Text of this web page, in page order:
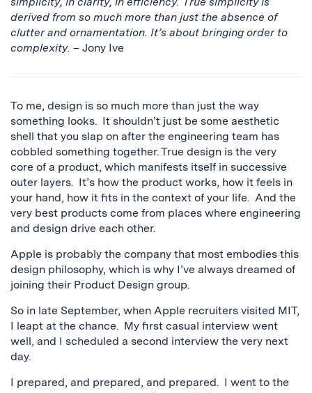
derived from so much more than just the absence of
clutter and ornamentation. It’s about bringing order to
complexity. – Jony Ive
To me, design is so much more than just the way
something looks. It shouldn’t just be some aesthetic
shell that you slap on after the engineering team has
cobbled something together. True design is the very
core of a product, which manifests itself in successive
outer layers. It’s how the product works, how it feels in
your hand, how it fits in the context of your life. And the
very best products come from places where engineering
and design drive each other.
Apple is probably the company that most embodies this
design philosophy, which is why I’ve always dreamed of
joining their Product Design group.
So in late September, when Apple recruiters visited MIT,
I leapt at the chance. My first casual interview went
well, and I scheduled a second interview the very next
day.
I prepared, and prepared, and prepared. I went to the